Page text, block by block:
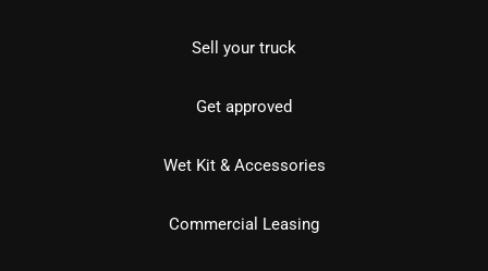
Sell your truck
Get approved
Wet Kit & Accessories
Commercial Leasing